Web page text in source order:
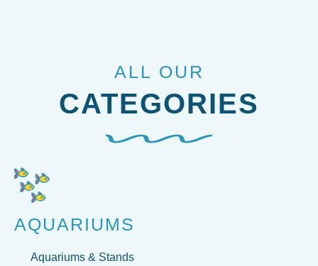
ALL OUR
CATEGORIES
AQUARIUMS
Aquariums & Stands